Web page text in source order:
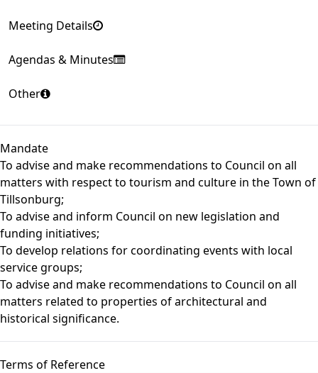
Meeting Details
Agendas & Minutes
Other
Mandate
To advise and make recommendations to Council on all
matters with respect to tourism and culture in the Town of
Tillsonburg;
To advise and inform Council on new legislation and
funding initiatives;
To develop relations for coordinating events with local
service groups;
To advise and make recommendations to Council on all
matters related to properties of architectural and
historical significance.
Terms of Reference